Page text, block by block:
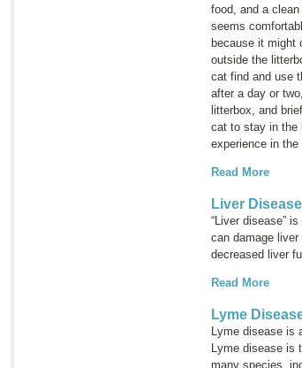
food, and a
seems
because it might
outside the
cat find and use
after a day or
litterbox, and
cat to stay in the
experience in the
Read More
Liver
“Liver disease”
can damage
decreased liver
Read More
Lyme
Lyme disease is
Lyme disease is
many species,